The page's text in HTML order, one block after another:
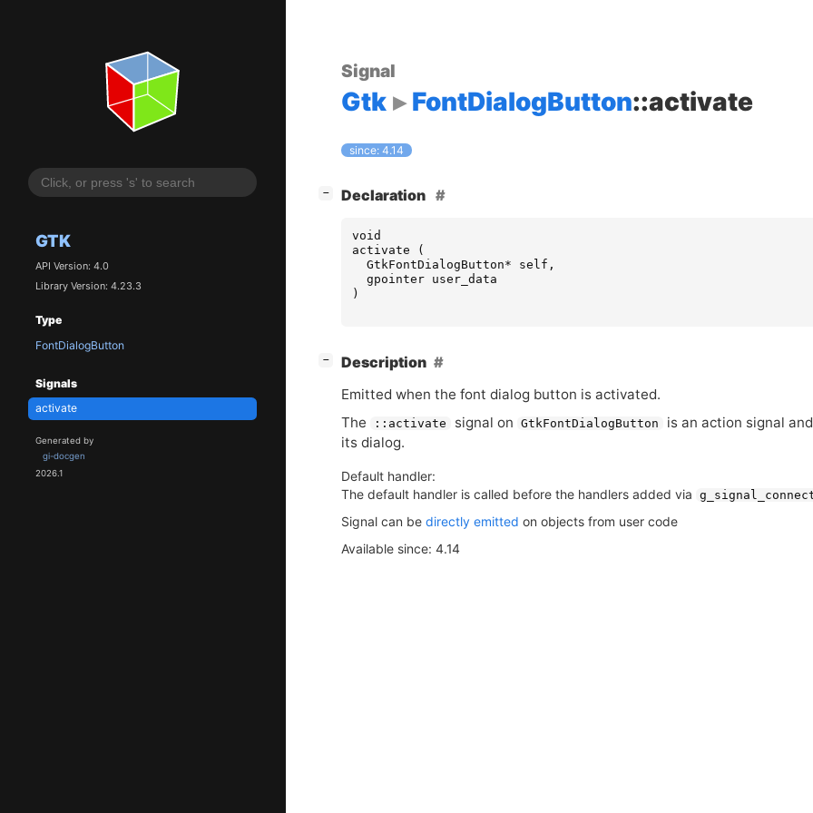
GTK
API Version: 4.0
Library Version: 4.23.3
Type
FontDialogButton
Signals
activate
Generated by
gi-docgen
2026.1
Signal
Gtk FontDialogButton::activate
since: 4.14
− Declaration
void
activate
(
GtkFontDialogButton* self ,
gpointer
user_data
)
− Description
Emitted when the font dialog button is activated.
The
::activate signal on GtkFontDialogButton
is an action signal
its dialog.
Default handler:
The default handler is called before the handlers added via
Signal can be directly emitted on objects from user code
Available since: 4.14